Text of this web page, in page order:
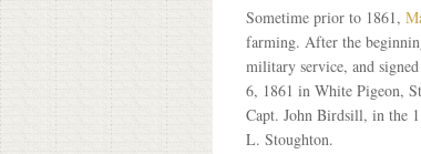
Sometime prior to 1861,
farming. After the
military service, and
6, 1861 in White Pigeon,
Capt. John Birdsill, in the
L. Stoughton.